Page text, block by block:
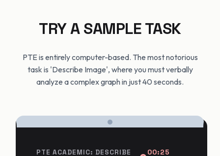
TRY A SAMPLE TASK
PTE is entirely computer-based. The most notorious
task is 'Describe Image', where you must verbally
analyze a complex graph in just 40 seconds.
PTE ACADEMIC: DESCRIBE
00:25